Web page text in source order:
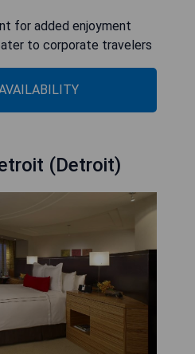
for added enjoyment
to corporate travelers
(Detroit)